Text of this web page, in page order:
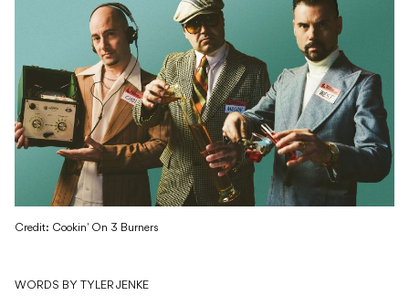
Credit: Cookin' On 3 Burners
WORDS BY TYLER JENKE